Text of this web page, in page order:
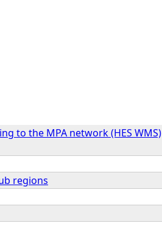
to the MPA network (HES WMS)
regions